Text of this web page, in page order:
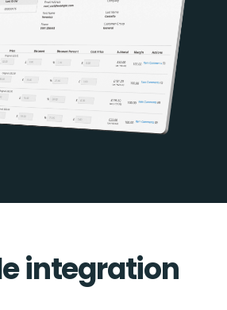
integration